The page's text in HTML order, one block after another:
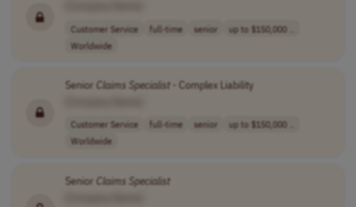
Customer Service full-time senior
up to $150,000 ..
Worldwide
Senior Claims Specialist- Complex Liability
Customer Service full-time senior
up to $150,000 ..
Worldwide
Senior Claims Specialist